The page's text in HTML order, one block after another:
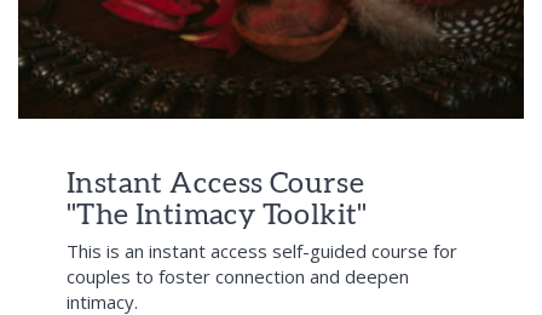
Instant Access Course
"The Intimacy Toolkit"
This is an instant access self-guided course for
couples to foster connection and deepen
intimacy.